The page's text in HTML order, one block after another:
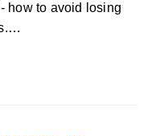
how to avoid losing